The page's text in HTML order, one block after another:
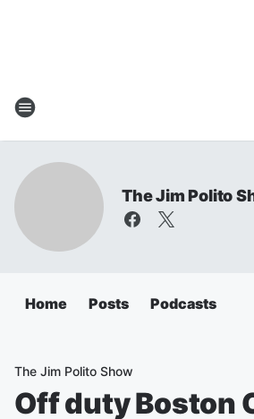
The Jim Polito
Home Posts Podcasts
The Jim Polito Show
Off duty Boston